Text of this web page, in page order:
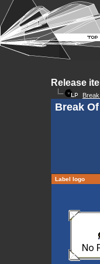
Release
Break
Label logo